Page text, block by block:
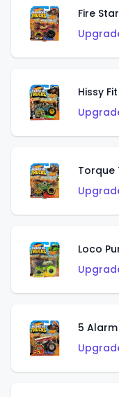
Fire
Hissy Fit
Torque
Loco
5 Alarm